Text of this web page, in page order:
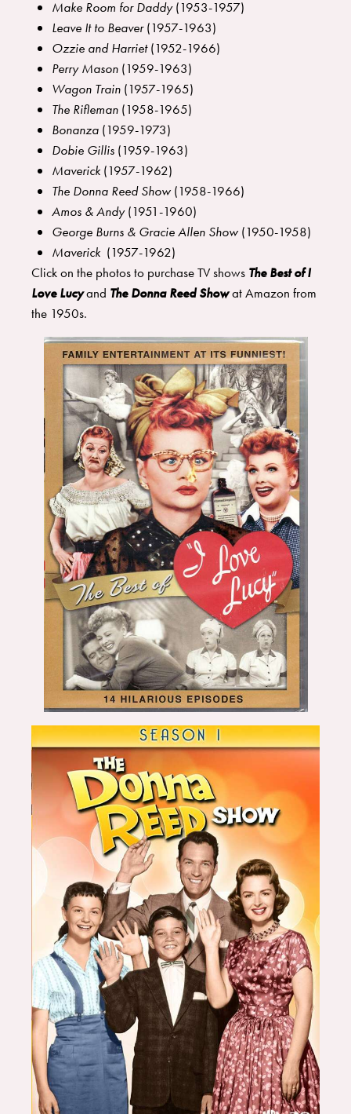
Make Room for Daddy(1953-1957)
Leave It to Beaver(1957-1963)
Ozzie and Harriet(1952-1966)
Perry Mason(1959-1963)
Wagon Train(1957-1965)
The Rifleman(1958-1965)
Bonanza(1959-1973)
Dobie Gillis(1959-1963)
Maverick(1957-1962)
The Donna Reed Show(1958-1966)
Amos & Andy(1951-1960)
George Burns & Gracie Allen Show(1950-1958)
Maverick(1957-1962)
Click on the photos to purchase TV shows The Best of I
Love Lucyand The Donna Reed Showat Amazon from
the 1950s.